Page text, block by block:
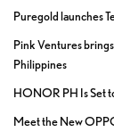
Puregold launches
Pink Ventures
Philippines
HONOR PH Is Set
Meet the New